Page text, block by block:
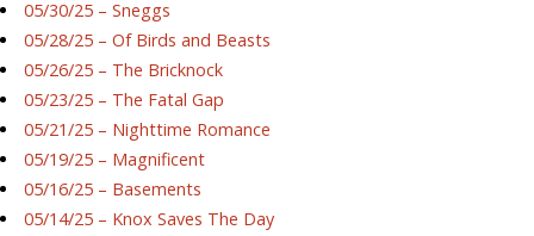
05/30/25 – Sneggs
05/28/25 – Of Birds and Beasts
05/26/25 – The Bricknock
05/23/25 – The Fatal Gap
05/21/25 – Nighttime Romance
05/19/25 – Magnificent
05/16/25 – Basements
05/14/25 – Knox Saves The Day